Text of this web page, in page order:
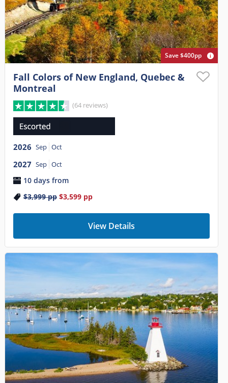
Save $400pp
Fall Colors of New England, Quebec &
Montreal
(64 reviews)
2026 Sep Oct
2027 Sep Oct
10 days from
$3,999pp $3,599pp
View Details